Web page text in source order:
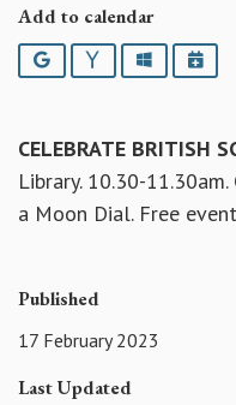
Add to calendar
Google YahooOutlook
CELEBRATE BRITISH
Library. 10.30-
a Moon Dial. Free
Published
17 February 2023
Last Updated